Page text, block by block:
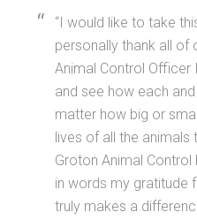
I would like to take
personally thank all of
Animal Control Officer
and see how each
matter how big or
lives of all the
Groton Animal Control
in words my gratitude
truly makes a